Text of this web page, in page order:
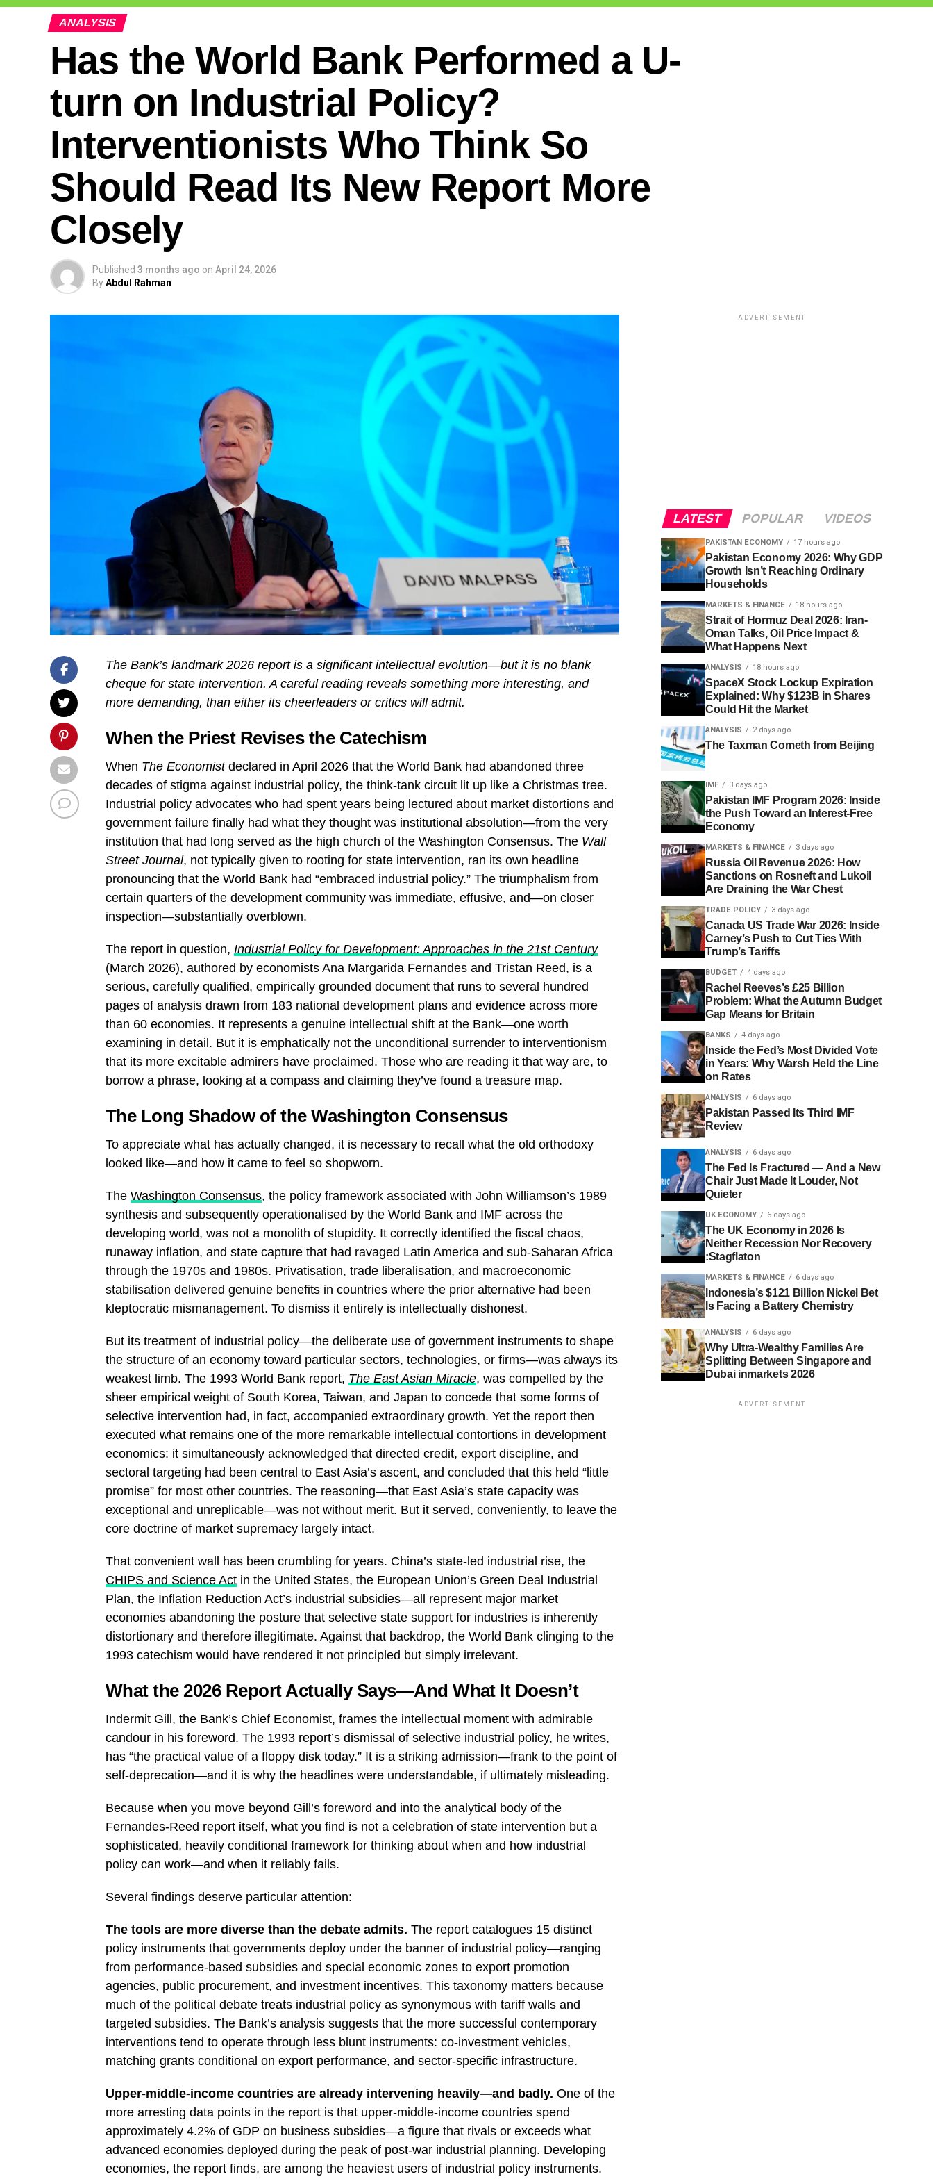
ANALYSIS
Has the World Bank Performed a U-
turn on Industrial Policy?
Interventionists Who Think So
Should Read Its New Report More
Closely
Published 3 months ago on April 24, 2026
ByAbdul Rahman
The Bank’s landmark 2026 report is a significant intellectual evolution—but it is no blank
cheque for state intervention. A careful reading reveals something more interesting, and
more demanding, than either its cheerleaders or critics will admit.
When the Priest Revises the Catechism
When The Economistdeclared in April 2026 that the World Bank had abandoned three
decades of stigma against industrial policy, the think-tank circuit lit up like a Christmas tree.
Industrial policy advocates who had spent years being lectured about market distortions and
government failure finally had what they thought was institutional absolution—from the very
institution that had long served as the high church of the Washington Consensus. The Wall
Street Journal, not typically given to rooting for state intervention, ran its own headline
pronouncing that the World Bank had “embraced industrial policy.” The triumphalism from
certain quarters of the development community was immediate, effusive, and—on closer
inspection—substantially overblown.
The report in question, Industrial Policy for Development: Approaches in the 21st Century
(March 2026), authored by economists Ana Margarida Fernandes and Tristan Reed, is a
serious, carefully qualified, empirically grounded document that runs to several hundred
pages of analysis drawn from 183 national development plans and evidence across more
than 60 economies. It represents a genuine intellectual shift at the Bank—one worth
examining in detail. But it is emphatically not the unconditional surrender to interventionism
that its more excitable admirers have proclaimed. Those who are reading it that way are, to
borrow a phrase, looking at a compass and claiming they’ve found a treasure map.
The Long Shadow of the Washington Consensus
To appreciate what has actually changed, it is necessary to recall what the old orthodoxy
looked like—and how it came to feel so shopworn.
The Washington Consensus, the policy framework associated with John Williamson’s 1989
synthesis and subsequently operationalised by the World Bank and IMF across the
developing world, was not a monolith of stupidity. It correctly identified the fiscal chaos,
runaway inflation, and state capture that had ravaged Latin America and sub-Saharan Africa
through the 1970s and 1980s. Privatisation, trade liberalisation, and macroeconomic
stabilisation delivered genuine benefits in countries where the prior alternative had been
kleptocratic mismanagement. To dismiss it entirely is intellectually dishonest.
But its treatment of industrial policy—the deliberate use of government instruments to shape
the structure of an economy toward particular sectors, technologies, or firms—was always its
weakest limb. The 1993 World Bank report, The East Asian Miracle, was compelled by the
sheer empirical weight of South Korea, Taiwan, and Japan to concede that some forms of
selective intervention had, in fact, accompanied extraordinary growth. Yet the report then
executed what remains one of the more remarkable intellectual contortions in development
economics: it simultaneously acknowledged that directed credit, export discipline, and
sectoral targeting had been central to East Asia’s ascent, and concluded that this held “little
promise” for most other countries. The reasoning—that East Asia’s state capacity was
exceptional and unreplicable—was not without merit. But it served, conveniently, to leave the
core doctrine of market supremacy largely intact.
That convenient wall has been crumbling for years. China’s state-led industrial rise, the
CHIPS and Science Act in the United States, the European Union’s Green Deal Industrial
Plan, the Inflation Reduction Act’s industrial subsidies—all represent major market
economies abandoning the posture that selective state support for industries is inherently
distortionary and therefore illegitimate. Against that backdrop, the World Bank clinging to the
1993 catechism would have rendered it not principled but simply irrelevant.
What the 2026 Report Actually Says—And What It Doesn’t
Indermit Gill, the Bank’s Chief Economist, frames the intellectual moment with admirable
candour in his foreword. The 1993 report’s dismissal of selective industrial policy, he writes,
has “the practical value of a floppy disk today.” It is a striking admission—frank to the point of
self-deprecation—and it is why the headlines were understandable, if ultimately misleading.
Because when you move beyond Gill’s foreword and into the analytical body of the
Fernandes-Reed report itself, what you find is not a celebration of state intervention but a
sophisticated, heavily conditional framework for thinking about when and how industrial
policy can work—and when it reliably fails.
Several findings deserve particular attention:
The tools are more diverse than the debate admits. The report catalogues 15 distinct
policy instruments that governments deploy under the banner of industrial policy—ranging
from performance-based subsidies and special economic zones to export promotion
agencies, public procurement, and investment incentives. This taxonomy matters because
much of the political debate treats industrial policy as synonymous with tariff walls and
targeted subsidies. The Bank’s analysis suggests that the more successful contemporary
interventions tend to operate through less blunt instruments: co-investment vehicles,
matching grants conditional on export performance, and sector-specific infrastructure.
Upper-middle-income countries are already intervening heavily—and badly. One of the
more arresting data points in the report is that upper-middle-income countries spend
approximately 4.2% of GDP on business subsidies—a figure that rivals or exceeds what
advanced economies deployed during the peak of post-war industrial planning. Developing
economies, the report finds, are among the heaviest users of industrial policy instruments.
ADVERTISEMENT
LATEST POPULAR VIDEOS
PAKISTAN ECONOMY 17 hours ago
Pakistan Economy 2026: Why GDP
Growth Isn’t Reaching Ordinary
Households
MARKETS & FINANCE 18 hours ago
Strait of Hormuz Deal 2026: Iran-
Oman Talks, Oil Price Impact &
What Happens Next
ANALYSIS 18 hours ago
SpaceX Stock Lockup Expiration
Explained: Why $123B in Shares
Could Hit the Market
ANALYSIS 2 days ago
The Taxman Cometh from Beijing
IMF 3 days ago
Pakistan IMF Program 2026: Inside
the Push Toward an Interest-Free
Economy
MARKETS & FINANCE 3 days ago
Russia Oil Revenue 2026: How
Sanctions on Rosneft and Lukoil
Are Draining the War Chest
TRADE POLICY 3 days ago
Canada US Trade War 2026: Inside
Carney’s Push to Cut Ties With
Trump’s Tariffs
BUDGET 4 days ago
Rachel Reeves’s £25 Billion
Problem: What the Autumn Budget
Gap Means for Britain
BANKS 4 days ago
Inside the Fed’s Most Divided Vote
in Years: Why Warsh Held the Line
on Rates
ANALYSIS 6 days ago
Pakistan Passed Its Third IMF
Review
ANALYSIS 6 days ago
The Fed Is Fractured — And a New
Chair Just Made It Louder, Not
Quieter
UK ECONOMY 6 days ago
The UK Economy in 2026 Is
Neither Recession Nor Recovery
:Stagflaton
MARKETS & FINANCE 6 days ago
Indonesia’s $121 Billion Nickel Bet
Is Facing a Battery Chemistry
ANALYSIS 6 days ago
Why Ultra-Wealthy Families Are
Splitting Between Singapore and
Dubai inmarkets 2026
ADVERTISEMENT